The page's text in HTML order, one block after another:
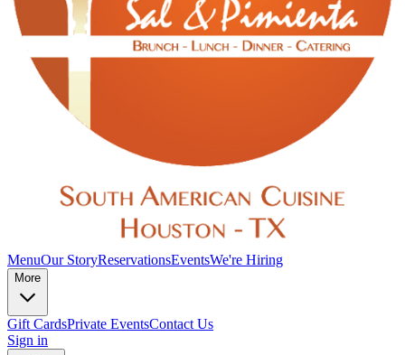
MenuOur StoryReservationsEventsWe're Hiring
More
Gift CardsPrivate EventsContact Us
Sign in